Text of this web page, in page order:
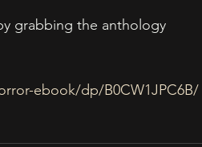
grabbing the anthology
ebook/dp/B0CW1JPC6B/